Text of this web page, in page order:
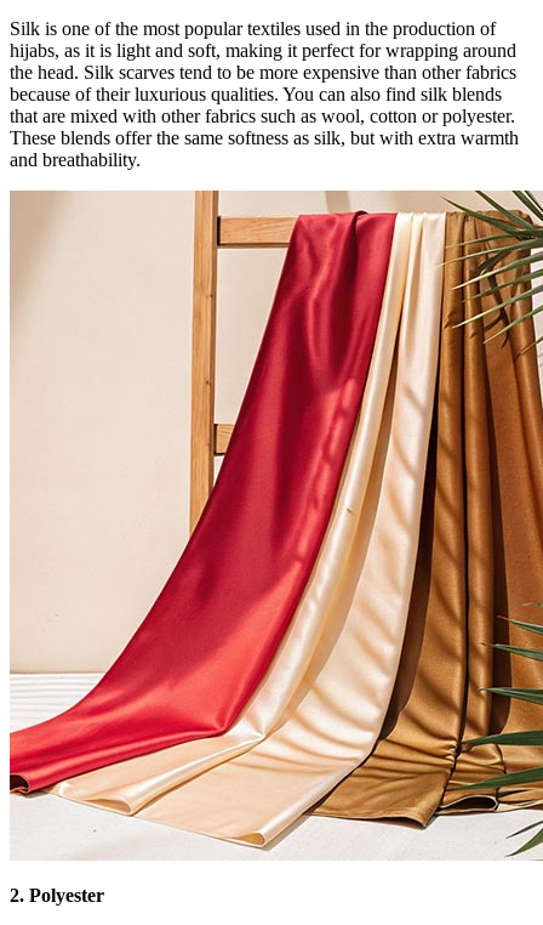
Silk is one of the most popular textiles used in the production of
hijabs, as it is light and soft, making it perfect for wrapping around
the head. Silk scarves tend to be more expensive than other fabrics
because of their luxurious qualities. You can also find silk blends
that are mixed with other fabrics such as wool, cotton or polyester.
These blends offer the same softness as silk, but with extra warmth
and breathability.
2. Polyester